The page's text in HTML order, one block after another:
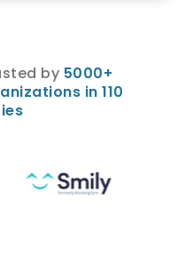
by 5000+
in 110